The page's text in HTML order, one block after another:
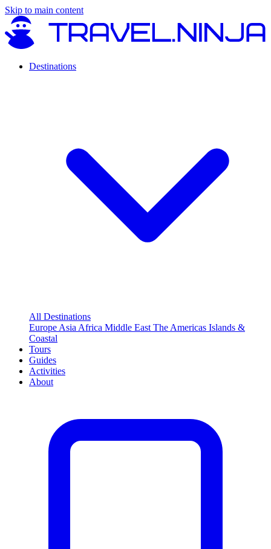
Skip to main content
Destinations
All Destinations
Europe Asia Africa Middle East The Americas Islands &
Coastal
Tours
Guides
Activities
About